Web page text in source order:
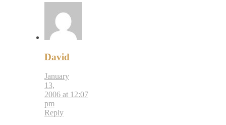
David
January
13,
2006 at 12:07
pm
Reply